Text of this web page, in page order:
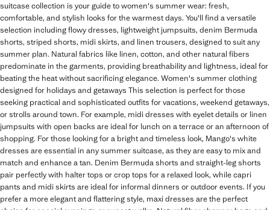
suitcase collection is your guide to women's summer wear: fresh,
comfortable, and stylish looks for the warmest days. You'll find a versatile
selection including flowy dresses, lightweight jumpsuits, denim Bermuda
shorts, striped shorts, midi skirts, and linen trousers, designed to suit any
summer plan. Natural fabrics like linen, cotton, and other natural fibers
predominate in the garments, providing breathability and lightness, ideal for
beating the heat without sacrificing elegance. Women's summer clothing
designed for holidays and getaways This selection is perfect for those
seeking practical and sophisticated outfits for vacations, weekend getaways,
or strolls around town. For example, midi dresses with eyelet details or linen
jumpsuits with open backs are ideal for lunch on a terrace or an afternoon of
shopping. For those looking for a bright and timeless look, Mango's white
dresses are essential in any summer suitcase, as they are easy to mix and
match and enhance a tan. Denim Bermuda shorts and straight-leg shorts
pair perfectly with halter tops or crop tops for a relaxed look, while capri
pants and midi skirts are ideal for informal dinners or outdoor events. If you
prefer a more elegant and flattering style, maxi dresses are the perfect